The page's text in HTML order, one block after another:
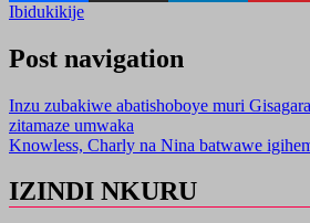
Ibidukikije
Post navigation
Inzu zubakiwe abatishoboye muri
zitamaze umwaka
Knowless, Charly na Nina batwawe
IZINDI NKURU